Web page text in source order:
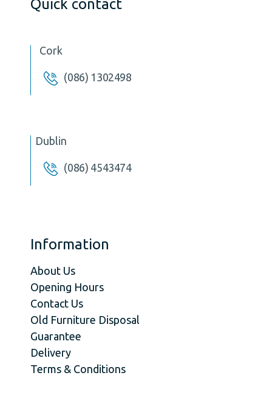
Quick contact
Cork
(086) 1302498
Dublin
(086) 4543474
Information
About Us
Opening Hours
Contact Us
Old Furniture Disposal
Guarantee
Delivery
Terms & Conditions